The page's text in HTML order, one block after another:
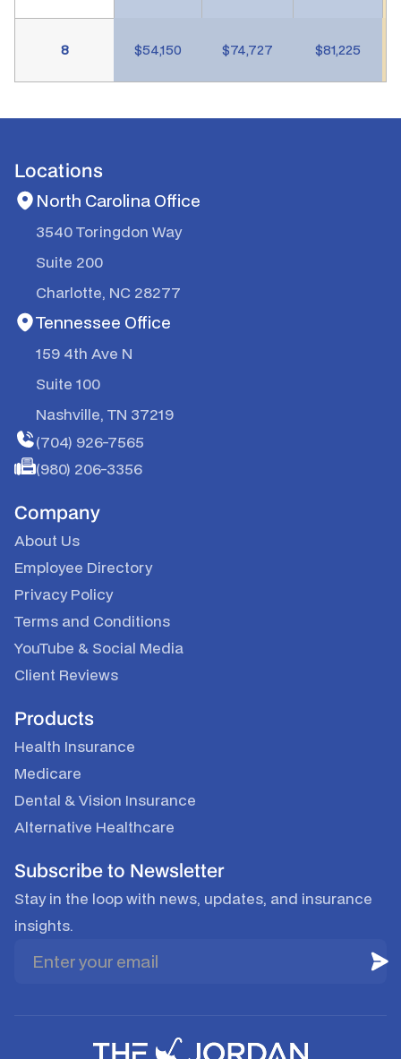
8 $54,150 $74,727 $81,225
Locations
North Carolina Office
3540 Toringdon Way
Suite 200
Charlotte, NC 28277
Tennessee Office
159 4th Ave N
Suite 100
Nashville, TN 37219
(704) 926-7565
(980) 206-3356
Company
About Us
Employee Directory
Privacy Policy
Terms and Conditions
YouTube & Social Media
Client Reviews
Products
Health Insurance
Medicare
Dental & Vision Insurance
Alternative Healthcare
Subscribe to Newsletter
Stay in the loop with news, updates, and insurance
insights.